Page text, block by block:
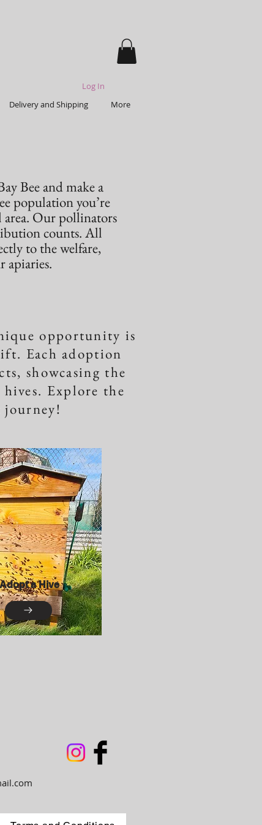
Log In
Delivery and Shipping More
Bee and make a
population you’re
Our pollinators
counts. All
to the welfare,
apiaries.
opportunity is
Each adoption
showcasing the
Explore the
a Hive